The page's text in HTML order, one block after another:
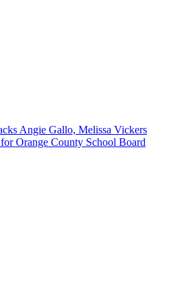
Angie Gallo, Melissa Vickers
Orange County School Board